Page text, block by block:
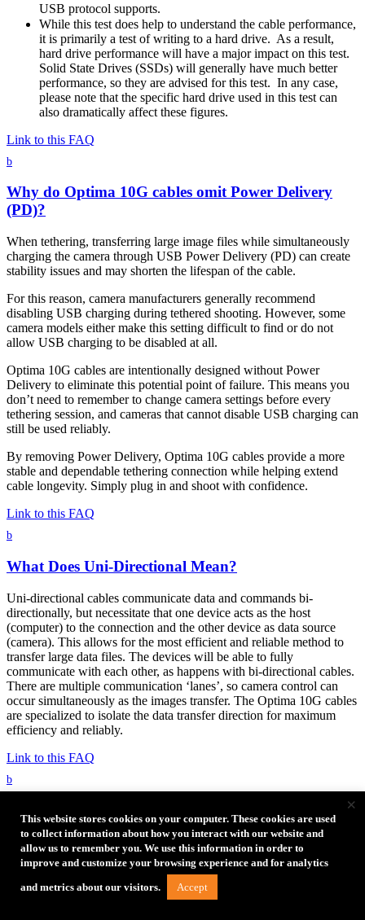
USB protocol supports.
While this test does help to understand the cable performance,
it is primarily a test of writing to a hard drive. As a result,
hard drive performance will have a major impact on this test.
Solid State Drives (SSDs) will generally have much better
performance, so they are advised for this test. In any case,
please note that the specific hard drive used in this test can
also dramatically affect these figures.
Link to this FAQ
b
Why do Optima 10G cables omit Power Delivery
(PD)?
When tethering, transferring large image files while simultaneously
charging the camera through USB Power Delivery (PD) can create
stability issues and may shorten the lifespan of the cable.
For this reason, camera manufacturers generally recommend
disabling USB charging during tethered shooting. However, some
camera models either make this setting difficult to find or do not
allow USB charging to be disabled at all.
Optima 10G cables are intentionally designed without Power
Delivery to eliminate this potential point of failure. This means you
don’t need to remember to change camera settings before every
tethering session, and cameras that cannot disable USB charging can
still be used reliably.
By removing Power Delivery, Optima 10G cables provide a more
stable and dependable tethering connection while helping extend
cable longevity. Simply plug in and shoot with confidence.
Link to this FAQ
b
What Does Uni-Directional Mean?
Uni-directional cables communicate data and commands bi-
directionally, but necessitate that one device acts as the host
(computer) to the connection and the other device as data source
(camera). This allows for the most efficient and reliable method to
transfer large data files. The devices will be able to fully
communicate with each other, as happens with bi-directional cables.
There are multiple communication ‘lanes’, so camera control can
occur simultaneously as the images transfer. The Optima 10G cables
are specialized to isolate the data transfer direction for maximum
efficiency and reliably.
Link to this FAQ
b
Cables?
Power Delivery (PD) is not supported to ensure reliable
The Rp resistance setting of USB CM, on the camera side is
This website stores cookies on your computer. These cookies are used
to collect information about how you interact with our website and
allow us to remember you. We use this information in order to
improve and customize your browsing experience and for analytics
and metrics about our visitors. Accept
×